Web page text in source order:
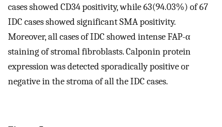
cases showed CD34 positivity, while 63(94.03%) of 67
IDC cases showed significant SMA positivity.
Moreover, all cases of IDC showed intense FAP-α
staining of stromal fibroblasts. Calponin protein
expression was detected sporadically positive or
negative in the stroma of all the IDC cases.